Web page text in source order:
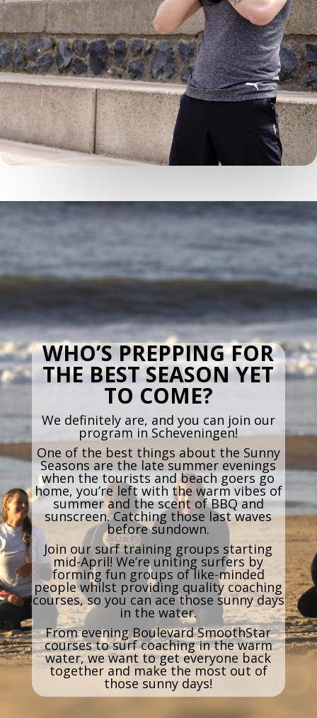
WHO’S PREPPING FOR
THE BEST SEASON YET
TO COME?
We definitely are, and you can join our
program in Scheveningen!
One of the best things about the Sunny
Seasons are the late summer evenings
when the tourists and beach goers go
home, you’re left with the warm vibes of
summer and the scent of BBQ and
sunscreen. Catching those last waves
before sundown.
Join our surf training groups starting
mid-April! We’re uniting surfers by
forming fun groups of like-minded
people whilst providing quality coaching
courses, so you can ace those sunny days
in the water.
From evening Boulevard SmoothStar
courses to surf coaching in the warm
water, we want to get everyone back
together and make the most out of
those sunny days!